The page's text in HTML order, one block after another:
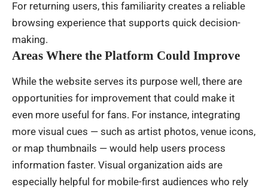
For returning users, this familiarity creates a reliable
browsing experience that supports quick decision-
making.
Areas Where the Platform Could Improve
While the website serves its purpose well, there are
opportunities for improvement that could make it
even more useful for fans. For instance, integrating
more visual cues — such as artist photos, venue icons,
or map thumbnails — would help users process
information faster. Visual organization aids are
especially helpful for mobile-first audiences who rely